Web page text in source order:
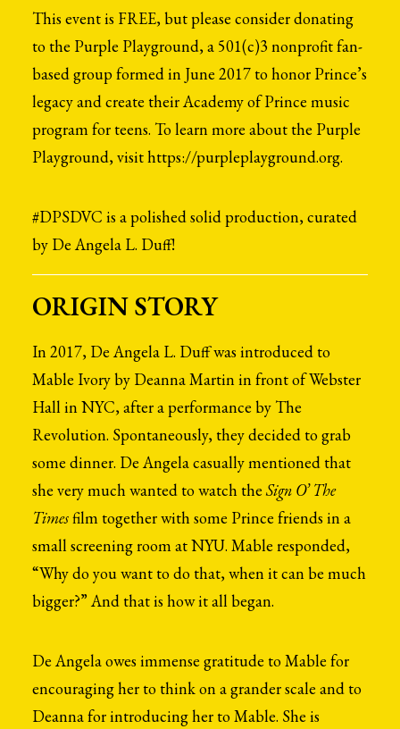
This event is FREE, but please consider donating
to the Purple Playground, a 501(c)3 nonprofit fan-
based group formed in June 2017 to honor Prince’s
legacy and create their Academy of Prince music
program for teens. To learn more about the Purple
Playground, visit https://purpleplayground.org.
#DPSDVC is a polished solid production, curated
by De Angela L. Duff!
ORIGIN STORY
In 2017, De Angela L. Duff was introduced to
Mable Ivory by Deanna Martin in front of Webster
Hall in NYC, after a performance by The
Revolution. Spontaneously, they decided to grab
some dinner. De Angela casually mentioned that
she very much wanted to watch theSign O’ The
Timesfilm together with some Prince friends in a
small screening room at NYU. Mable responded,
“Why do you want to do that, when it can be much
bigger?” And that is how it all began.
De Angela owes immense gratitude to Mable for
encouraging her to think on a grander scale and to
Deanna for introducing her to Mable. She is